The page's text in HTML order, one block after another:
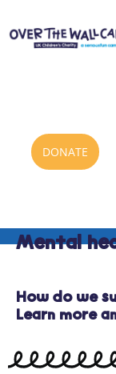
content
DONATE
Mental
How do we
Learn more